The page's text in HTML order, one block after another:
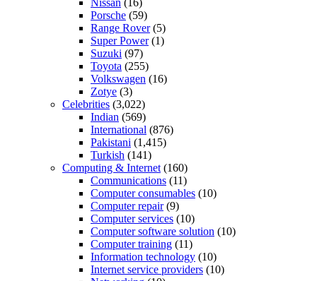
Porsche (59)
Range Rover(5)
Super Power(1)
Suzuki (97)
Toyota (255)
Volkswagen (16)
Zotye (3)
Celebrities (3,022)
Indian (569)
International (876)
Pakistani (1,415)
Turkish (141)
Computing & Internet (160)
Communications (11)
Computer consumables (10)
Computer repair(9)
Computer services (10)
Computer software solution (10)
Computer training (11)
Information technology (10)
Internet service providers (10)